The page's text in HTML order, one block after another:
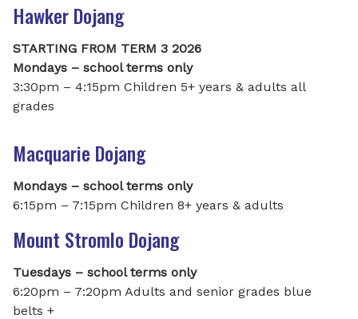
Hawker Dojang
STARTING FROM TERM 3 2026
Mondays – school terms only
3:30pm – 4:15pm Children 5+ years & adults all
grades
Macquarie Dojang
Mondays – school terms only
6:15pm – 7:15pm Children 8+ years & adults
Mount Stromlo Dojang
Tuesdays – school terms only
6:20pm – 7:20pm Adults and senior grades blue
belts +